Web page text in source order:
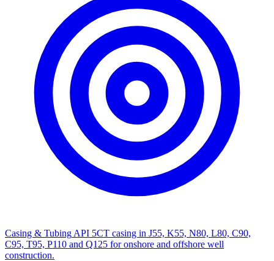
Casing & Tubing API 5CT casing in J55, K55, N80, L80, C90,
C95, T95, P110 and Q125 for onshore and offshore well
construction.